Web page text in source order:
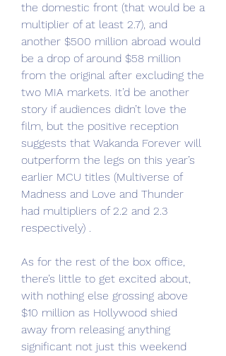
the domestic front (that would be a
multiplier of at least 2.7), and
another $500 million abroad would
be a drop of around $58 million
from the original after excluding the
two MIA markets. It’d be another
story if audiences didn’t love the
film, but the positive reception
suggests that Wakanda Forever will
outperform the legs on this year’s
earlier MCU titles (Multiverse of
Madness and Love and Thunder
had multipliers of 2.2 and 2.3
respectively) .
As for the rest of the box office,
there’s little to get excited about,
with nothing else grossing above
$10 million as Hollywood shied
away from releasing anything
significant not just this weekend